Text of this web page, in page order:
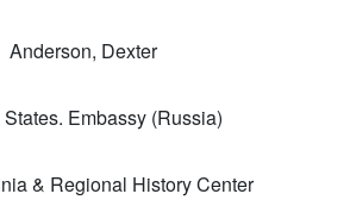
Anderson, Dexter
Embassy (Russia)
& Regional History Center